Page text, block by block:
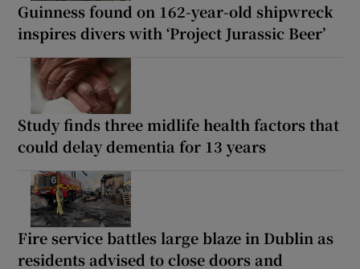
Guinness found on 162-year-old shipwreck
inspires divers with ‘Project Jurassic Beer’
Study finds three midlife health factors that
could delay dementia for 13 years
Fire service battles large blaze in Dublin as
residents advised to close doors and